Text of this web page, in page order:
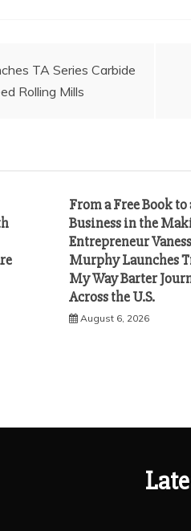
TA Series Carbide
Rolling Mills
From a Free Book to
Business in the
Entrepreneur
Murphy Launches
My Way Barter
Across the U.S.
August 6, 2026